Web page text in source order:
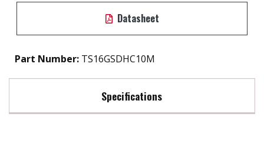
Datasheet
Part Number: TS16GSDHC10M
Specifications